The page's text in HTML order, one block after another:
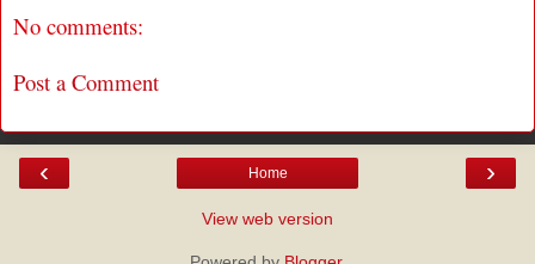
No comments:
Post a Comment
‹ ›
Home
View web version